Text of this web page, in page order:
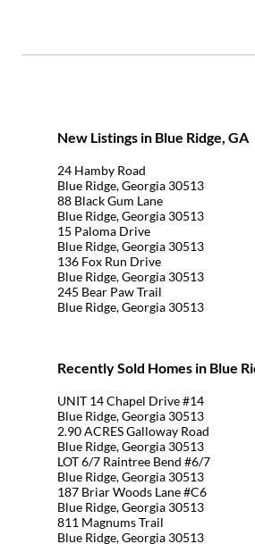
New Listings in Blue Ridge, GA
24 Hamby Road
Blue Ridge, Georgia 30513
88 Black Gum Lane
Blue Ridge, Georgia 30513
15 Paloma Drive
Blue Ridge, Georgia 30513
136 Fox Run Drive
Blue Ridge, Georgia 30513
245 Bear Paw Trail
Blue Ridge, Georgia 30513
Recently Sold Homes in Blue
UNIT 14 Chapel Drive #14
Blue Ridge, Georgia 30513
2.90 ACRES Galloway Road
Blue Ridge, Georgia 30513
LOT 6/7 Raintree Bend #6/7
Blue Ridge, Georgia 30513
187 Briar Woods Lane #C6
Blue Ridge, Georgia 30513
811 Magnums Trail
Blue Ridge, Georgia 30513